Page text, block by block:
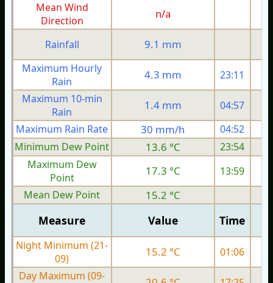
Mean Wind
Direction
n/a
Rainfall 9.1 mm
Maximum Hourly
Rain
4.3 mm 23:11
Maximum 10-min
Rain
1.4 mm 04:57
Maximum Rain Rate
30 mm/h 04:52
Minimum Dew Point
13.6 °C 23:54
Maximum Dew
Point
17.3 °C 13:59
Mean Dew Point
15.2 °C
Measure Value Time
Night Minimum (21-
09)
15.2 °C 01:06
Day Maximum (09-